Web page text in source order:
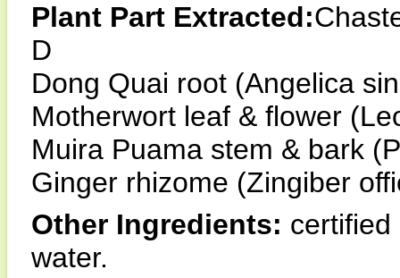
Plant Part Extracted:
D
Dong Quai root (Angelica
Motherwort leaf & flower
Muira Puama stem & bark
Ginger rhizome (Zingiber
Other Ingredients: certified
water.